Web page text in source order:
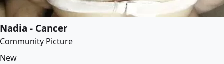
Nadia - Cancer
Community Picture
New